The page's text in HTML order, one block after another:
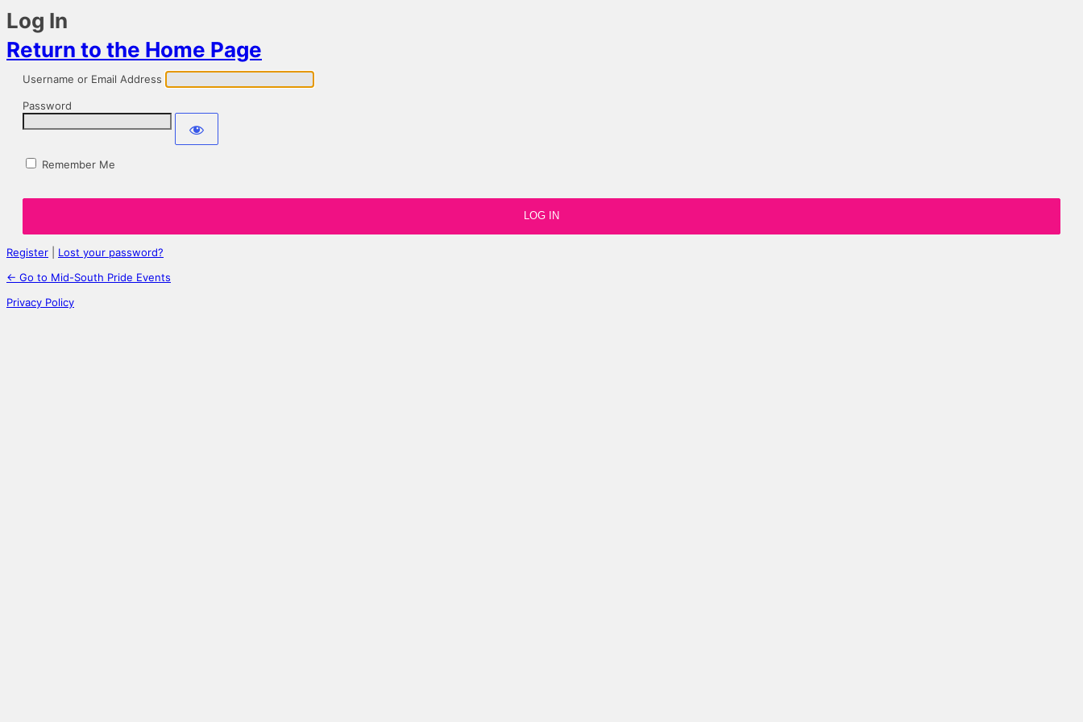
Log In
Return to the Home Page
Username or Email Address
Password
Remember Me
Register
Lost your password?
← Go to Mid-South Pride Events
Privacy Policy